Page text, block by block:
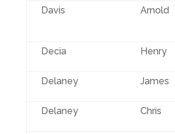
Davis
Arnold
Decia
Henry
Delaney James
Delaney Chris